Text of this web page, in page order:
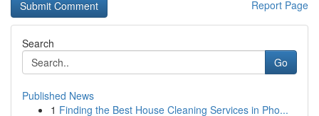
Report Page
Search
Go
Published News
1 Finding the Best House Cleaning Services in Pho...